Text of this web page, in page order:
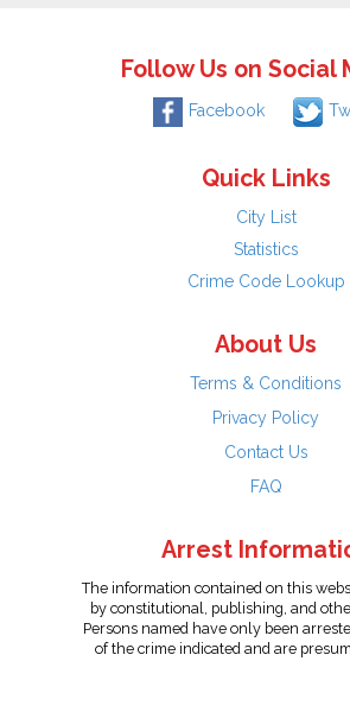
Follow Us on Social
Facebook
Quick Links
City List
Statistics
Crime Code Lookup
About Us
Terms & Conditions
Privacy Policy
Contact Us
FAQ
Arrest
The information contained on this
by constitutional, publishing, and
Persons named have only been
of the crime indicated and are